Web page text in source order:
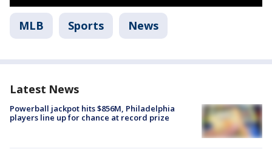
MLB Sports News
Latest News
Powerball jackpot hits $856M, Philadelphia
players line up for chance at record prize